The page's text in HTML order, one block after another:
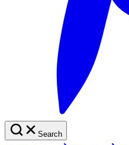
Search